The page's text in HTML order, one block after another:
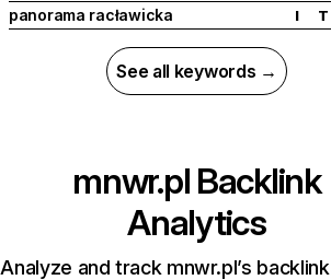
panorama racławicka I T
See all keywords →
mnwr.pl Backlink
Analytics
Analyze and track mnwr.pl’s